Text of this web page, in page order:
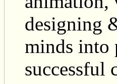
designing
minds into
successful